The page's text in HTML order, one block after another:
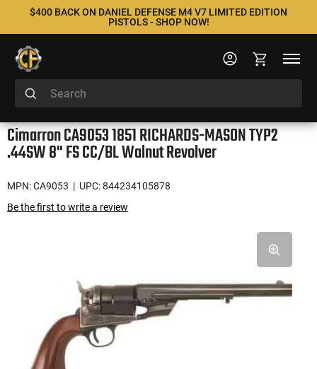
$400 BACK ON DANIEL DEFENSE M4 V7 LIMITED EDITION
PISTOLS - SHOP NOW!
Cimarron CA9053 1851 RICHARDS-MASON TYP2
.44SW 8" FS CC/BL Walnut Revolver
MPN: CA9053 | UPC: 844234105878
Be the first to write a review